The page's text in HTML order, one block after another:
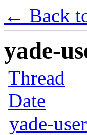
← Back
yade-
Thread
Date
yade-